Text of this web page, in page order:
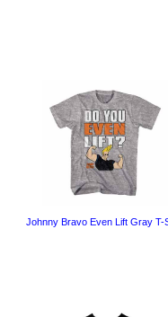
Johnny Bravo Even Lift Gray T-